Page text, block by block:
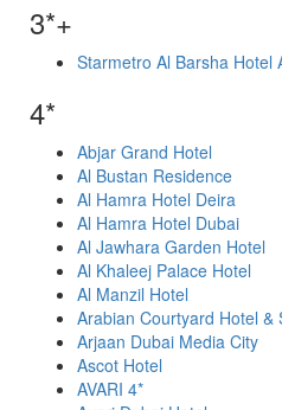
3*+
Starmetro Al Barsha Hotel
4*
Abjar Grand Hotel
Al Bustan Residence
Al Hamra Hotel Deira
Al Hamra Hotel Dubai
Al Jawhara Garden Hotel
Al Khaleej Palace Hotel
Al Manzil Hotel
Arabian Courtyard Hotel &
Arjaan Dubai Media City
Ascot Hotel
AVARI 4*